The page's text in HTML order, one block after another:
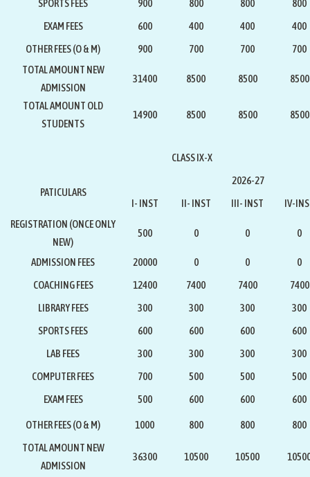
SPORTS FEES 900 800 800
800
EXAM FEES
600 400 400
400
OTHER FEES (O & M)
900 700 700
700
TOTAL AMOUNT NEW
ADMISSION
31400 8500 8500 8500
TOTAL AMOUNT OLD
STUDENTS
14900 8500 8500 8500
CLASS IX-X
PATICULARS
2026-27
I- INST
II- INST III- INST
IV-
REGISTRATION (ONCE ONLY
NEW)
500 0 0 0
ADMISSION FEES 20000 0 0
0
COACHING FEES
12400 7400 7400
7400
LIBRARY FEES
300 300 300
300
SPORTS FEES
600 600 600
600
LAB FEES
300 300 300
300
COMPUTER FEES
700 500 500
500
EXAM FEES
500 600 600 600
OTHER FEES (O & M) 1000 800 800
800
TOTAL AMOUNT NEW
ADMISSION
36300 10500 10500